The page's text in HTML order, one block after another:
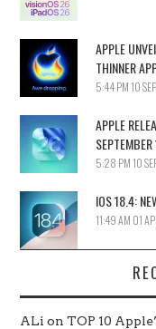
APPLE
THINNER
5:44 PM 10
APPLE
5:28 PM 10
IOS 18.4:
11:49 AM 01
ALi onTOP 10